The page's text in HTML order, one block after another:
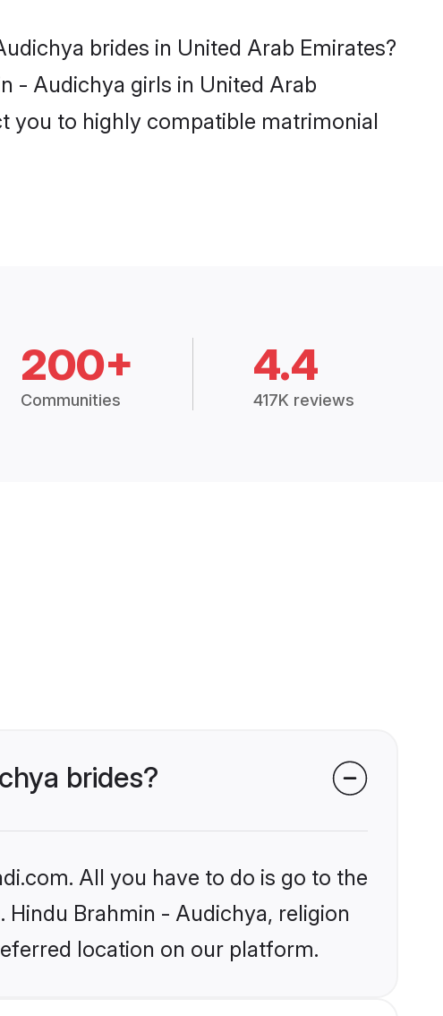
brides in United Arab Emirates?
- Audichya girls in United Arab
you to highly compatible matrimonial
200+
Communities
4.4
417K reviews
brides?
All you have to do is go to the
Brahmin - Audichya, religion
location on our platform.